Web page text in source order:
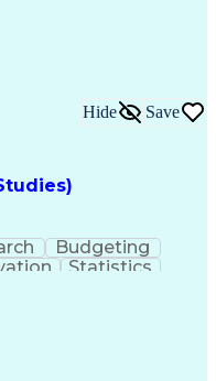
ProcessHide Save
Budgeting
Statistics